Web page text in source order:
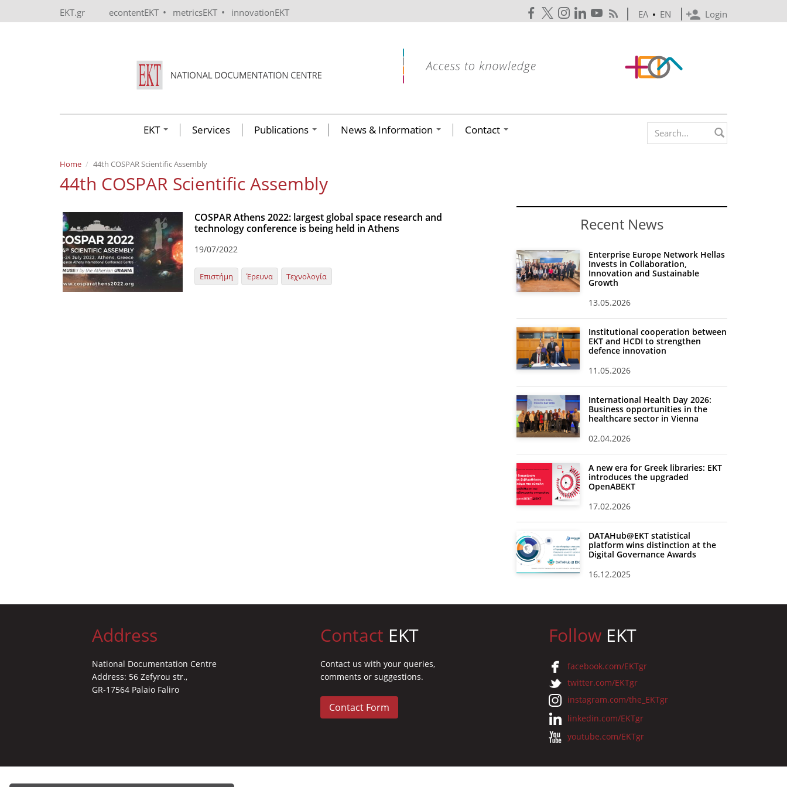
EKT.gr econtentEKT • metricsEKT • innovationEKT Login
ΕΛ • EN
EKT Services Publications News & Information Contact Search form
Home 44th COSPAR Scientific Assembly
44th COSPAR Scientific Assembly
COSPAR Athens 2022: largest global space research and
technology conference is being held in Athens
19/07/2022
Επιστήμη Έρευνα Τεχνολογία
Recent News
Enterprise Europe Network Hellas
Invests in Collaboration,
Innovation and Sustainable
Growth
13.05.2026
Institutional cooperation between
EKT and HCDI to strengthen
defence innovation
11.05.2026
International Health Day 2026:
Business opportunities in the
healthcare sector in Vienna
02.04.2026
A new era for Greek libraries: EKT
introduces the upgraded
OpenABEKT
17.02.2026
DATAHub@EKT statistical
platform wins distinction at the
Digital Governance Awards
16.12.2025
Address
National Documentation Centre
Address: 56 Zefyrou str.,
GR-17564 Palaio Faliro
Contact EKT
Contact us with your queries,
comments or suggestions.
Contact Form
Follow EKT
facebook.com/EKTgr
twitter.com/EKTgr
instagram.com/the_EKTgr
linkedin.com/EKTgr
youtube.com/EKTgr